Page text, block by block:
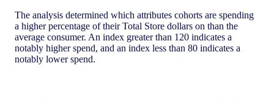
The analysis determined which attributes cohorts are spending
a higher percentage of their Total Store dollars on than the
average consumer. An index greater than 120 indicates a
notably higher spend, and an index less than 80 indicates a
notably lower spend.